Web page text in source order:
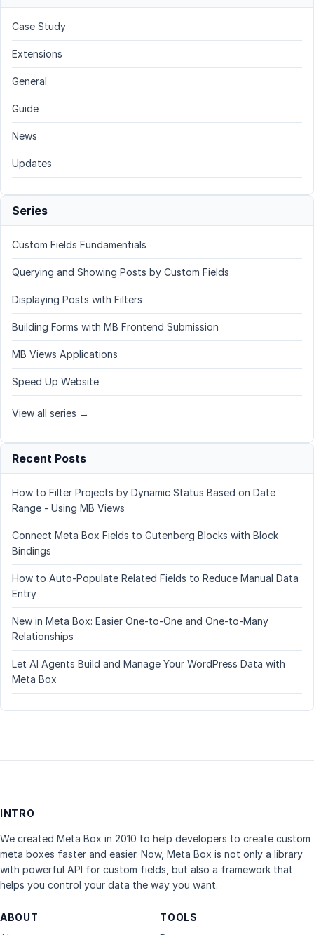
Case Study
Extensions
General
Guide
News
Updates
Series
Custom Fields Fundamentials
Querying and Showing Posts by Custom Fields
Displaying Posts with Filters
Building Forms with MB Frontend Submission
MB Views Applications
Speed Up Website
View all series →
Recent Posts
How to Filter Projects by Dynamic Status Based on Date
Range - Using MB Views
Connect Meta Box Fields to Gutenberg Blocks with Block
Bindings
How to Auto-Populate Related Fields to Reduce Manual Data
Entry
New in Meta Box: Easier One-to-One and One-to-Many
Relationships
Let AI Agents Build and Manage Your WordPress Data with
Meta Box
INTRO
We created Meta Box in 2010 to help developers to create custom
meta boxes faster and easier. Now, Meta Box is not only a library
with powerful API for custom fields, but also a framework that
helps you control your data the way you want.
ABOUT
TOOLS